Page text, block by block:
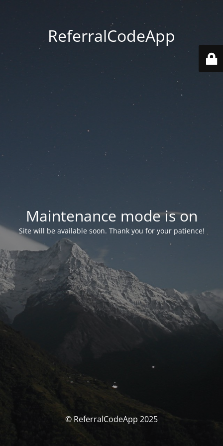
ReferralCodeApp
Maintenance mode is on
Site will be available soon. Thank you for your patience!
© ReferralCodeApp 2025